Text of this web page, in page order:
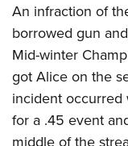
An infraction of
borrowed gun
Mid-winter
got Alice on the
incident occurred
for a .45 event